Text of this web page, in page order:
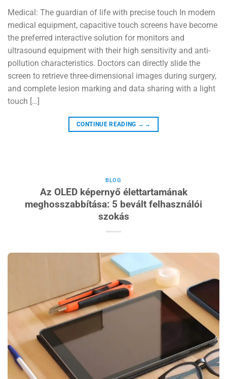
Medical: The guardian of life with precise touch In modern
medical equipment, capacitive touch screens have become
the preferred interactive solution for monitors and
ultrasound equipment with their high sensitivity and anti-
pollution characteristics. Doctors can directly slide the
screen to retrieve three-dimensional images during surgery,
and complete lesion marking and data sharing with a light
touch […]
CONTINUE READING →→
BLOG
Az OLED képernyő élettartamának
meghosszabbítása: 5 bevált felhasználói
szokás